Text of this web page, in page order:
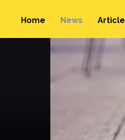
Home News Article